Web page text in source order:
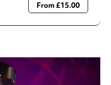
hours with the venue before
From £15.00